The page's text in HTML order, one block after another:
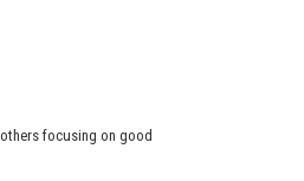
focusing on good